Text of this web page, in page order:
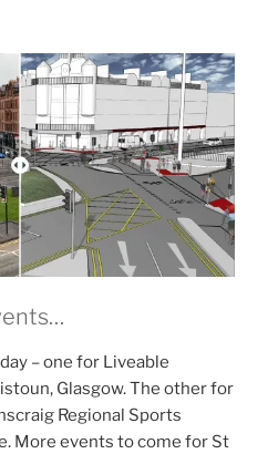
– one for Liveable
Glasgow. The other for
Regional Sports
More events to come for St